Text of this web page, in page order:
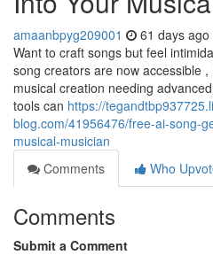
amaanbpyg209001 61 days ago
Want to craft songs but feel
song creators are now accessible
musical creation needing
tools can https://
blog.com/41956476/free-ai-song-
musical-musician
Comments
Who
Comments
Submit a Comment